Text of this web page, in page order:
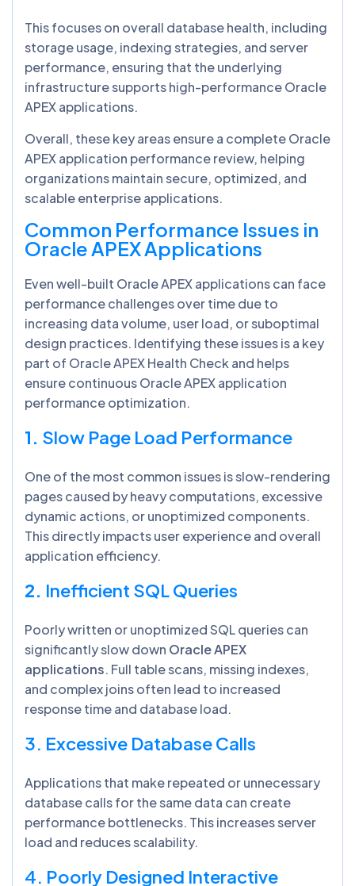
This focuses on overall database health, including
storage usage, indexing strategies, and server
performance, ensuring that the underlying
infrastructure supports high-performance Oracle
APEX applications.
Overall, these key areas ensure a complete Oracle
APEX application performance review, helping
organizations maintain secure, optimized, and
scalable enterprise applications.
Common Performance Issues in
Oracle APEX Applications
Even well-built Oracle APEX applications can face
performance challenges over time due to
increasing data volume, user load, or suboptimal
design practices. Identifying these issues is a key
part of Oracle APEX Health Check and helps
ensure continuous Oracle APEX application
performance optimization.
1. Slow Page Load Performance
One of the most common issues is slow-rendering
pages caused by heavy computations, excessive
dynamic actions, or unoptimized components.
This directly impacts user experience and overall
application efficiency.
2. Inefficient SQL Queries
Poorly written or unoptimized SQL queries can
significantly slow down Oracle APEX
applications. Full table scans, missing indexes,
and complex joins often lead to increased
response time and database load.
3. Excessive Database Calls
Applications that make repeated or unnecessary
database calls for the same data can create
performance bottlenecks. This increases server
load and reduces scalability.
4. Poorly Designed Interactive